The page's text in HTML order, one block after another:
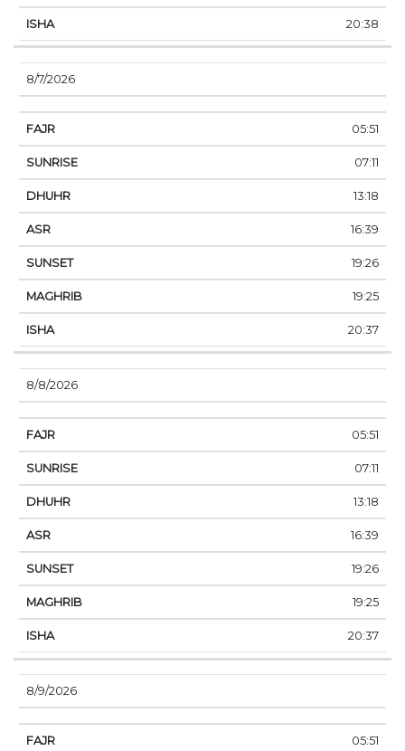
20:38
8/7/2026
05:51
07:11
13:18
16:39
19:26
19:25
20:37
8/8/2026
05:51
07:11
13:18
16:39
19:26
19:25
20:37
8/9/2026
05:51